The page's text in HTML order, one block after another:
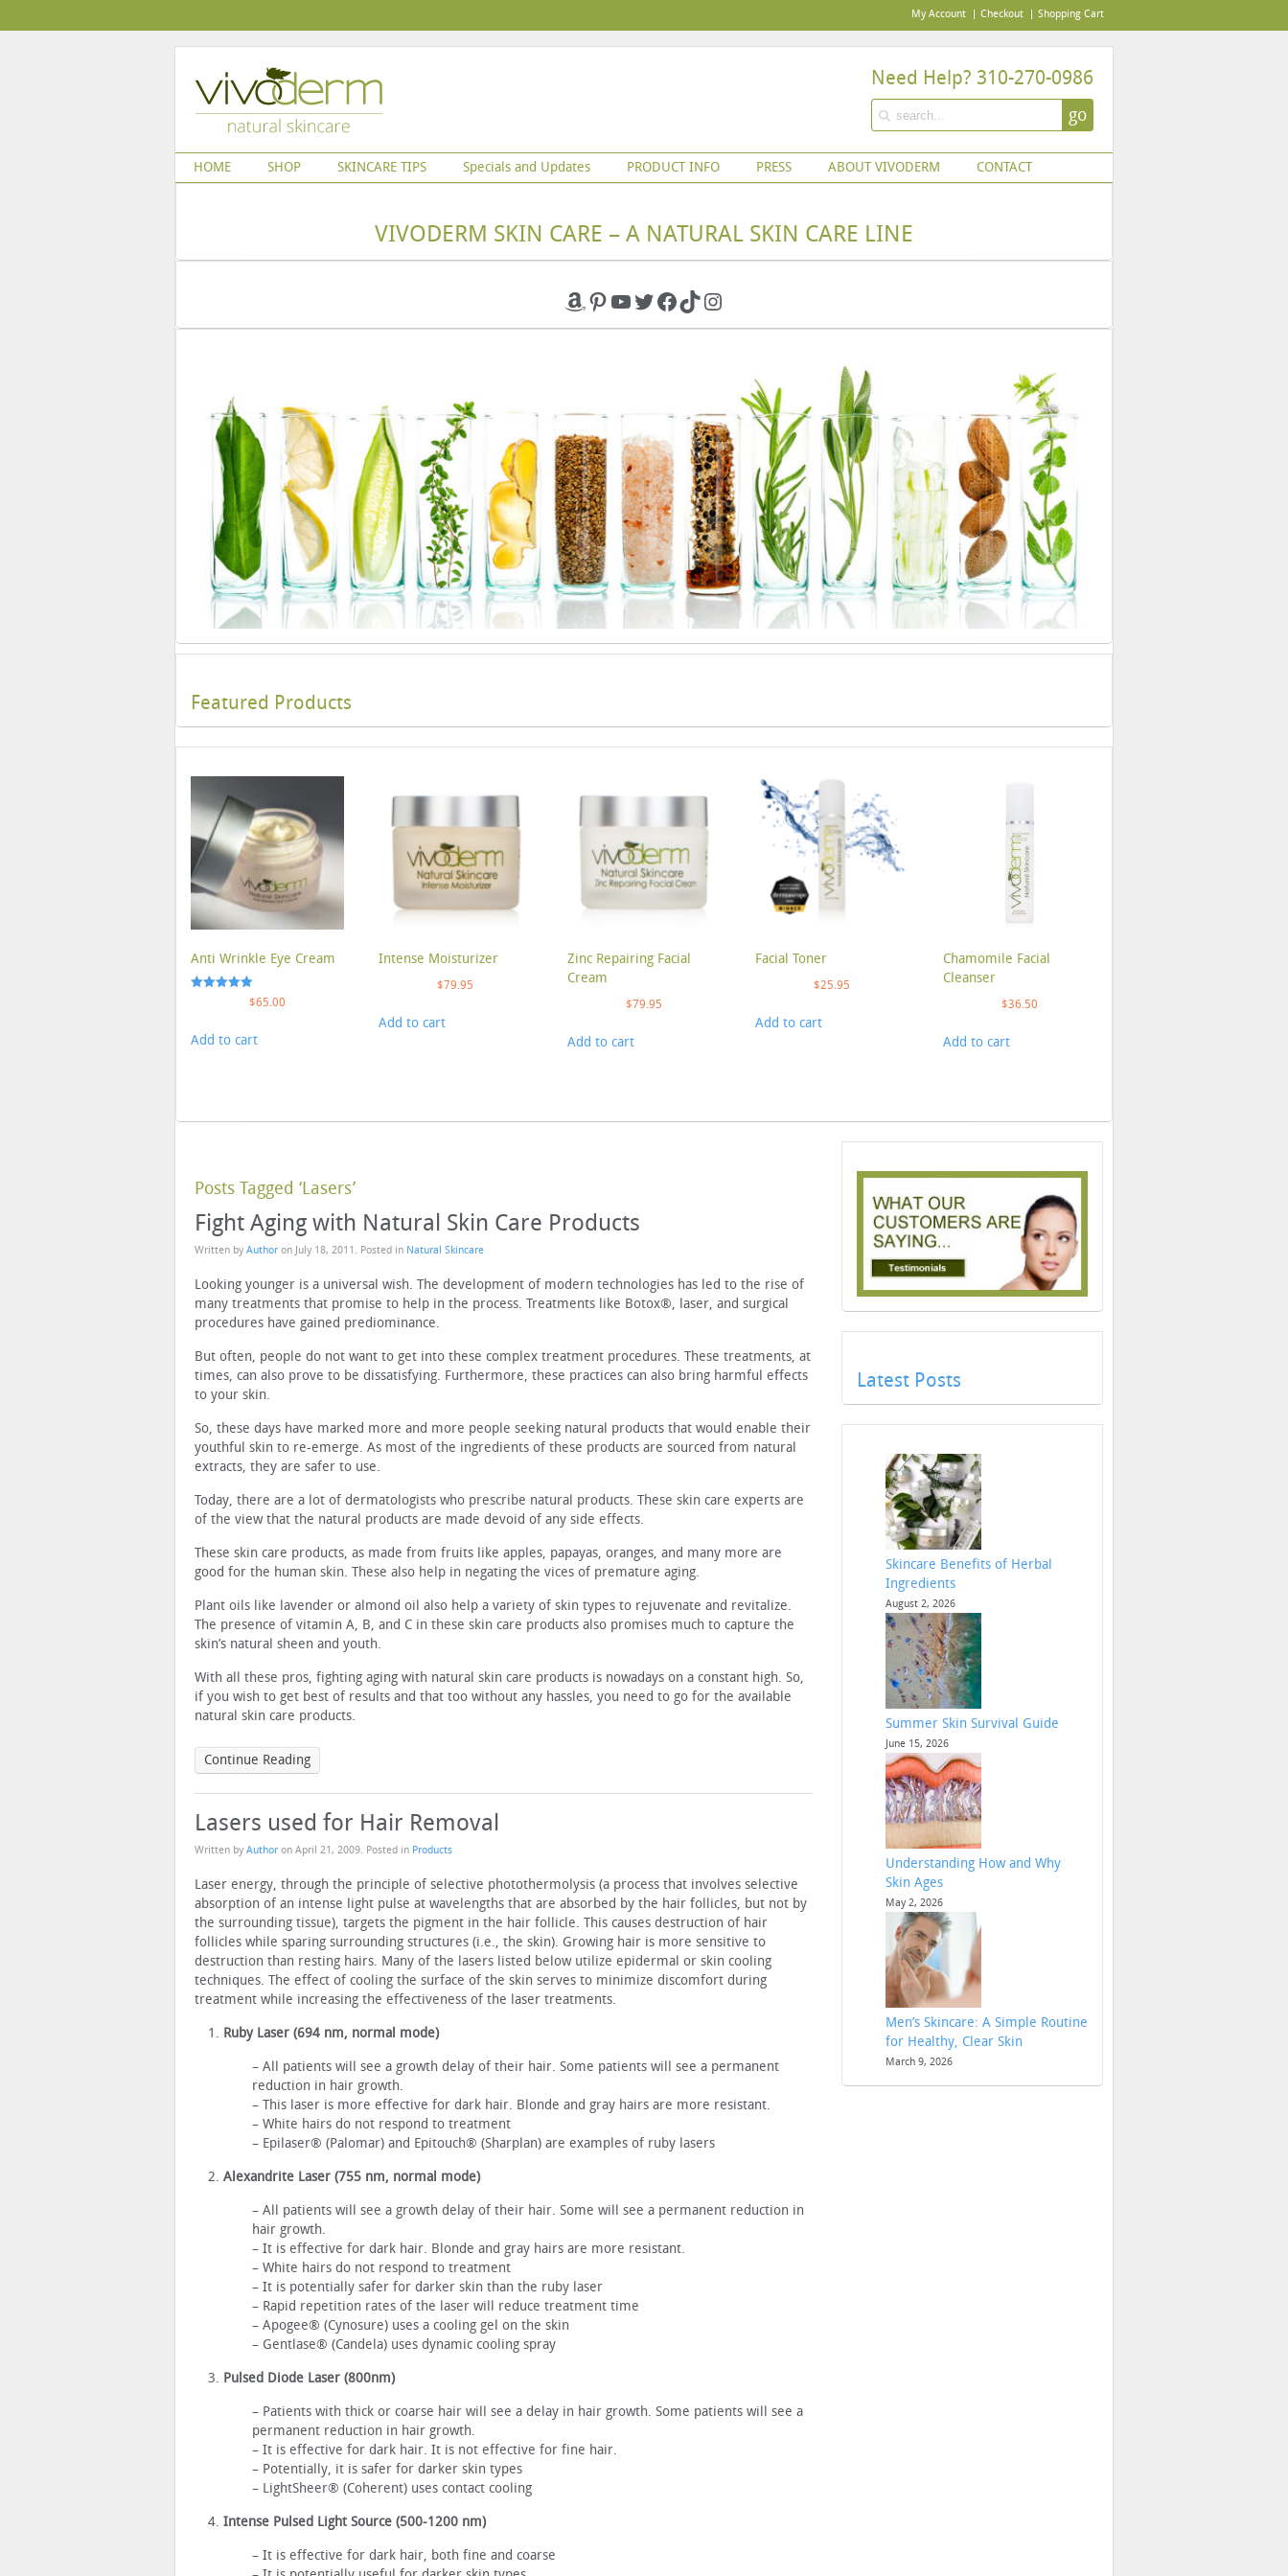
My Account Checkout Shopping Cart
Need Help? 310-270-0986
go
HOME SHOP SKINCARE TIPS Specials and Updates PRODUCT INFO PRESS ABOUT VIVODERM CONTACT
VIVODERM SKIN CARE – A NATURAL SKIN CARE LINE
Amazon
Pinterest
YouTube
Twitter
Facebook
TikTokInstagram
Featured Products
Anti Wrinkle Eye Cream
$65.00
Add to cart
Intense Moisturizer
$79.95
Add to cart
Zinc Repairing Facial
Cream
$79.95
Add to cart
Facial Toner
$25.95
Add to cart
Chamomile Facial
Cleanser
$36.50
Add to cart
Posts Tagged ‘Lasers’
Fight Aging with Natural Skin Care Products
Written by Author on July 18, 2011 . Posted in Natural Skincare
Looking younger is a universal wish. The development of modern technologies has led to the rise of
many treatments that promise to help in the process. Treatments like Botox®, laser, and surgical
procedures have gained prediominance.
But often, people do not want to get into these complex treatment procedures. These treatments, at
times, can also prove to be dissatisfying. Furthermore, these practices can also bring harmful effects
to your skin.
So, these days have marked more and more people seeking natural products that would enable their
youthful skin to re-emerge. As most of the ingredients of these products are sourced from natural
extracts, they are safer to use.
Today, there are a lot of dermatologists who prescribe natural products. These skin care experts are
of the view that the natural products are made devoid of any side effects.
These skin care products, as made from fruits like apples, papayas, oranges, and many more are
good for the human skin. These also help in negating the vices of premature aging.
Plant oils like lavender or almond oil also help a variety of skin types to rejuvenate and revitalize.
The presence of vitamin A, B, and C in these skin care products also promises much to capture the
skin’s natural sheen and youth.
With all these pros, fighting aging with natural skin care products is nowadays on a constant high. So,
if you wish to get best of results and that too without any hassles, you need to go for the available
natural skin care products.
Continue Reading
Lasers used for Hair Removal
Written by Author on April 21, 2009. Posted in Products
Laser energy, through the principle of selective photothermolysis (a process that involves selective
absorption of an intense light pulse at wavelengths that are absorbed by the hair follicles, but not by
the surrounding tissue), targets the pigment in the hair follicle. This causes destruction of hair
follicles while sparing surrounding structures (i.e., the skin). Growing hair is more sensitive to
destruction than resting hairs. Many of the lasers listed below utilize epidermal or skin cooling
techniques. The effect of cooling the surface of the skin serves to minimize discomfort during
treatment while increasing the effectiveness of the laser treatments.
Ruby Laser (694 nm, normal mode)
– All patients will see a growth delay of their hair. Some patients will see a permanent
reduction in hair growth.
– This laser is more effective for dark hair. Blonde and gray hairs are more resistant.
– White hairs do not respond to treatment
– Epilaser® (Palomar) and Epitouch® (Sharplan) are examples of ruby lasers
Alexandrite Laser (755 nm, normal mode)
– All patients will see a growth delay of their hair. Some will see a permanent reduction in
hair growth.
– It is effective for dark hair. Blonde and gray hairs are more resistant.
– White hairs do not respond to treatment
– It is potentially safer for darker skin than the ruby laser
– Rapid repetition rates of the laser will reduce treatment time
– Apogee® (Cynosure) uses a cooling gel on the skin
– Gentlase® (Candela) uses dynamic cooling spray
Pulsed Diode Laser (800nm)
– Patients with thick or coarse hair will see a delay in hair growth. Some patients will see a
permanent reduction in hair growth.
– It is effective for dark hair. It is not effective for fine hair.
– Potentially, it is safer for darker skin types
– LightSheer® (Coherent) uses contact cooling
Intense Pulsed Light Source (500-1200 nm)
– It is effective for dark hair, both fine and coarse
Latest Posts
Skincare Benefits of Herbal
Ingredients
August 2, 2026
Summer Skin Survival Guide
June 15, 2026
Understanding How and Why
Skin Ages
May 2, 2026
Men’s Skincare: A Simple Routine
for Healthy, Clear Skin
March 9, 2026